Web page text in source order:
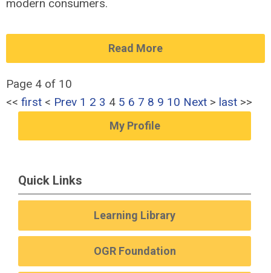
modern consumers.
Read More
Page 4 of 10
<< first < Prev 1 2 3 4 5 6 7 8 9 10 Next > last >>
My Profile
Quick Links
Learning Library
OGR Foundation